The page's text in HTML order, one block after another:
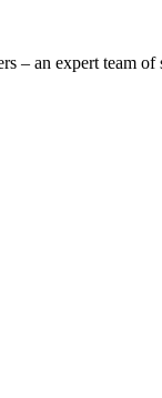
– an expert team